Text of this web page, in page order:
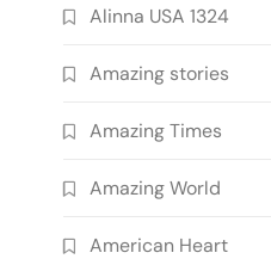
Alinna USA 1324
Amazing stories
Amazing Times
Amazing World
American Heart